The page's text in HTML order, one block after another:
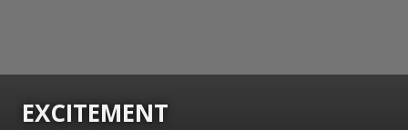
EXCITEMENT